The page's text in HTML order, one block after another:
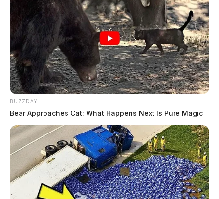
Case Number: SO-P2502359
Deputies conducted a welfare check in the 2000 block
of St Rt 327 in Londonderry on May 28, 2025. An
investigation is underway.
Non-Criminal Complaint on
Northland Ct
Case Number: SO-P2502358
A non-criminal complaint was addressed on Northland
Ct in Chillicothe on May 28, 2025. The issue was
BUZZDAY
Bear Approaches Cat: What Happens Next Is Pure Magic